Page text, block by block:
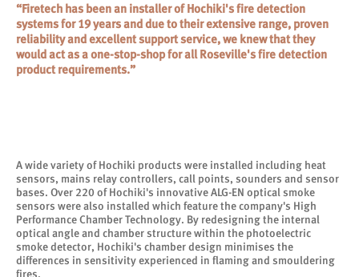
“Firetech has been an installer of Hochiki's fire detection
systems for 19 years and due to their extensive range, proven
reliability and excellent support service, we knew that they
would act as a one-stop-shop for all Roseville's fire detection
product requirements.”
A wide variety of Hochiki products were installed including heat
sensors, mains relay controllers, call points, sounders and sensor
bases. Over 220 of Hochiki's innovative ALG-EN optical smoke
sensors were also installed which feature the company's High
Performance Chamber Technology. By redesigning the internal
optical angle and chamber structure within the photoelectric
smoke detector, Hochiki's chamber design minimises the
differences in sensitivity experienced in flaming and smouldering
fires.